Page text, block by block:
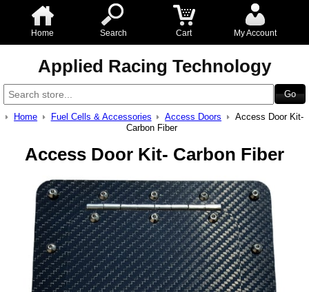
Home Search Cart My Account
Applied Racing Technology
Home Fuel Cells & Accessories Access Doors
Access Door Kit-
Carbon Fiber
Access Door Kit- Carbon Fiber